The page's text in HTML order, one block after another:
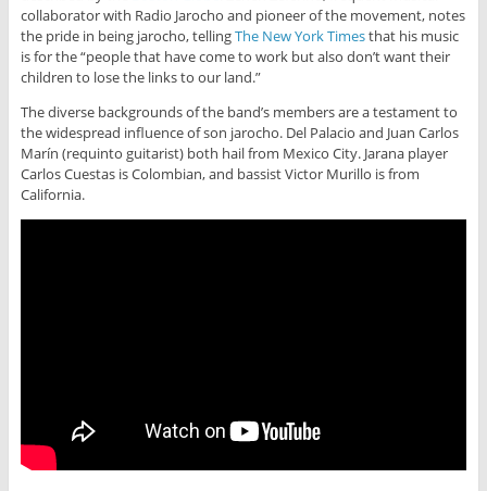
collaborator with Radio Jarocho and pioneer of the movement, notes
the pride in being jarocho, tellingThe New York Timesthat his music
is for the “people that have come to work but also don’t want their
children to lose the links to our land.”
The diverse backgrounds of the band’s members are a testament to
the widespread influence of son jarocho. Del Palacio and Juan Carlos
Marín (requinto guitarist) both hail from Mexico City. Jarana player
Carlos Cuestas is Colombian, and bassist Victor Murillo is from
California.